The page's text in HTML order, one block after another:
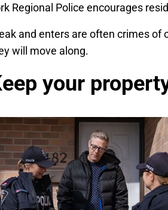
Regional Police encourages
and enters are often crimes
will move along.
your